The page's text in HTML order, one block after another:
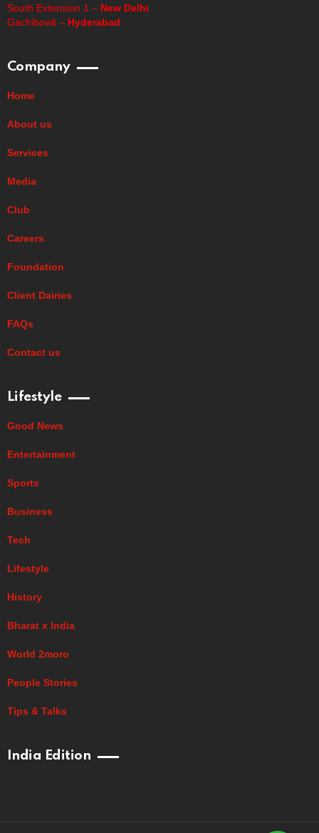
South Extension 1 – New Delhi
Gachibowli – Hyderabad
Company
Home
About us
Services
Media
Club
Careers
Foundation
Client Dairies
FAQs
Contact us
Lifestyle
Good News
Entertainment
Sports
Business
Tech
Lifestyle
History
Bharat x India
World 2moro
People Stories
Tips & Talks
India Edition